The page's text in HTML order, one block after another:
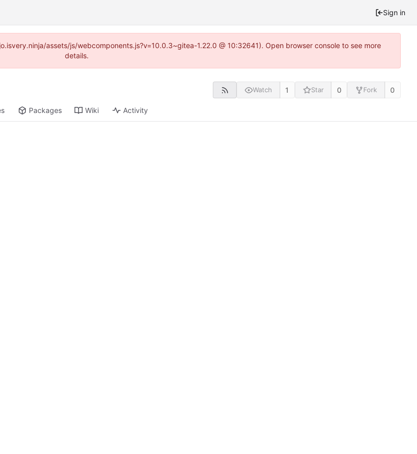
Sign in
assets/js/webcomponents.js?v=10.0.3~gitea-1.22.0 @ 10:32641). Open browser console to see more
details.
Watch 1 Star 0 Fork 0
Packages Wiki Activity